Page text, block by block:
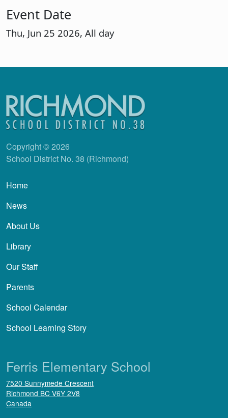
Event Date
Thu, Jun 25 2026, All day
Copyright © 2026
School District No. 38 (Richmond)
Main navigation
Home
News
About Us
Library
Our Staff
Parents
School Calendar
School Learning Story
Ferris Elementary School
7520 Sunnymede Crescent
Richmond BC V6Y 2V8
Canada